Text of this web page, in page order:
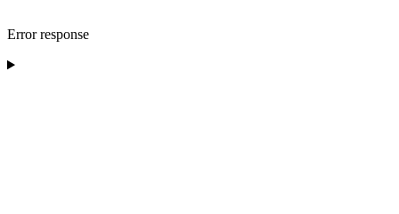
Error response